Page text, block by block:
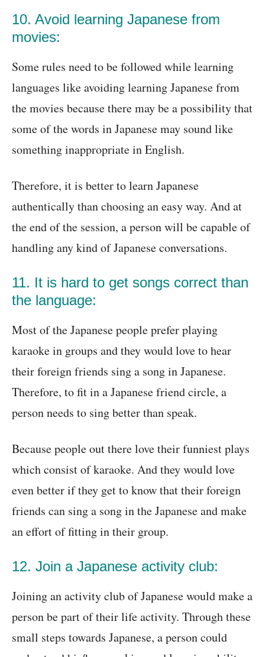
10. Avoid learning Japanese from
movies:
Some rules need to be followed while learning
languages like avoiding learning Japanese from
the movies because there may be a possibility that
some of the words in Japanese may sound like
something inappropriate in English.
Therefore, it is better to learn Japanese
authentically than choosing an easy way. And at
the end of the session, a person will be capable of
handling any kind of Japanese conversations.
11. It is hard to get songs correct than
the language:
Most of the Japanese people prefer playing
karaoke in groups and they would love to hear
their foreign friends sing a song in Japanese.
Therefore, to fit in a Japanese friend circle, a
person needs to sing better than speak.
Because people out there love their funniest plays
which consist of karaoke. And they would love
even better if they get to know that their foreign
friends can sing a song in the Japanese and make
an effort of fitting in their group.
12. Join a Japanese activity club:
Joining an activity club of Japanese would make a
person be part of their life activity. Through these
small steps towards Japanese, a person could